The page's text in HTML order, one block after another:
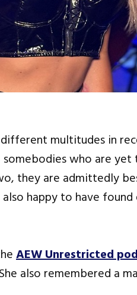
multitudes in
somebodies who are
they are admittedly
happy to have
AEW Unrestricted
also remembered a